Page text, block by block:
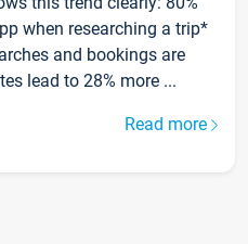
when researching a trip*
and bookings are
lead to 28% more ...
Read more